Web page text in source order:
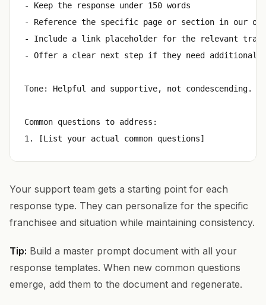
- Keep the response under 150 words
- Reference the specific page or section in our
- Include a link placeholder for the relevant
- Offer a clear next step if they need additional
Tone: Helpful and supportive, not condescending.
Common questions to address:
Your support team gets a starting point for each
response type. They can personalize for the specific
franchisee and situation while maintaining consistency.
Tip: Build a master prompt document with all your
response templates. When new common questions
emerge, add them to the document and regenerate.